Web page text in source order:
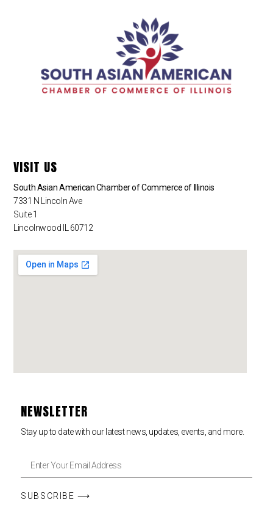
VISIT US
South Asian American Chamber of Commerce of Illinois
7331 N Lincoln Ave
Suite 1
Lincolnwood IL 60712
NEWSLETTER
Stay up to date with our latest news, updates, events, and more.
SUBSCRIBE ⟶